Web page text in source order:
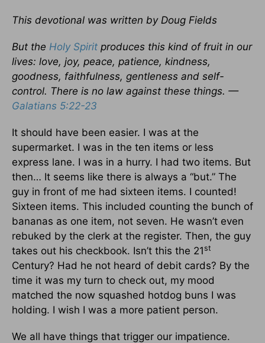
This devotional was written by Doug Fields
But the Holy Spirit produces this kind of fruit in our
lives: love, joy, peace, patience, kindness,
goodness, faithfulness, gentleness and self-
control. There is no law against these things. —
Galatians 5:22-23
It should have been easier. I was at the
supermarket. I was in the ten items or less
express lane. I was in a hurry. I had two items. But
then… It seems like there is always a “but.” The
guy in front of me had sixteen items. I counted!
Sixteen items. This included counting the bunch of
bananas as one item, not seven. He wasn’t even
rebuked by the clerk at the register. Then, the guy
takes out his checkbook. Isn’t this the 21st
Century? Had he not heard of debit cards? By the
time it was my turn to check out, my mood
matched the now squashed hotdog buns I was
holding. I wish I was a more patient person.
We all have things that trigger our impatience.